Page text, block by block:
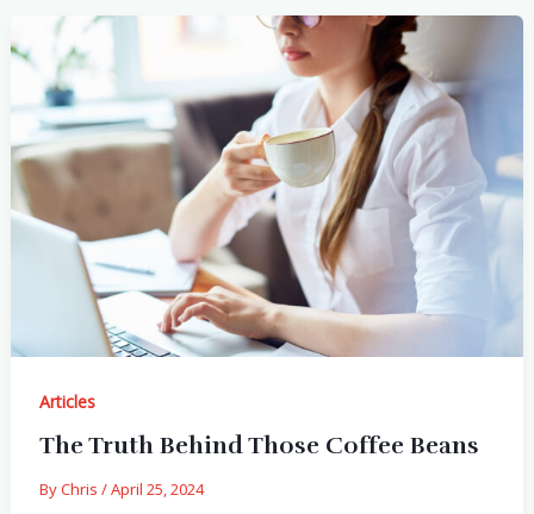
Articles
The Truth Behind Those Coffee Beans
ByChris /April 25, 2024